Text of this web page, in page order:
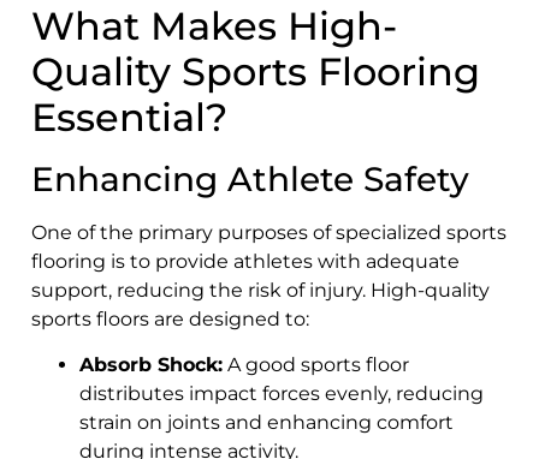
What Makes High-
Quality Sports Flooring
Essential?
Enhancing Athlete Safety
One of the primary purposes of specialized sports
flooring is to provide athletes with adequate
support, reducing the risk of injury. High-quality
sports floors are designed to:
Absorb Shock: A good sports floor
distributes impact forces evenly, reducing
strain on joints and enhancing comfort
during intense activity.